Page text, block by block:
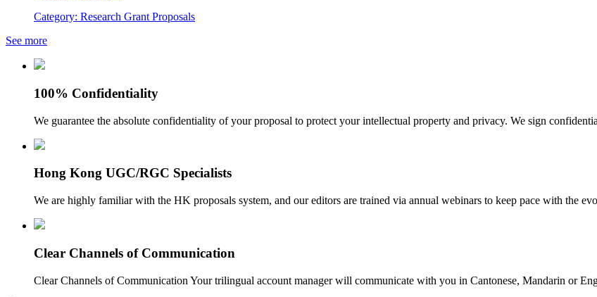
Category: Research Grant Proposals
See more
100% Confidentiality
We guarantee the absolute confidentiality of your proposal to protect your intellectual property and privacy. We sign
Hong Kong UGC/RGC Specialists
We are highly familiar with the HK proposals system, and our editors are trained via annual webinars to keep pace with the
Clear Channels of Communication
Clear Channels of Communication Your trilingual account manager will communicate with you in Cantonese, Mandarin or